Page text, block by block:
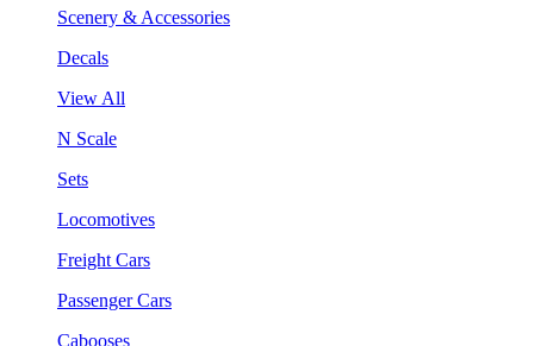
Scenery & Accessories
Decals
View All
N Scale
Sets
Locomotives
Freight Cars
Passenger Cars
Cabooses